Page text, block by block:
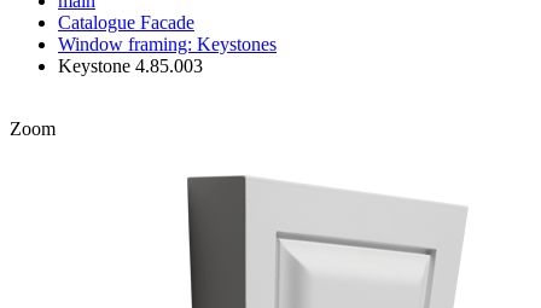
Catalogue Facade
Window framing: Keystones
Keystone 4.85.003
Zoom